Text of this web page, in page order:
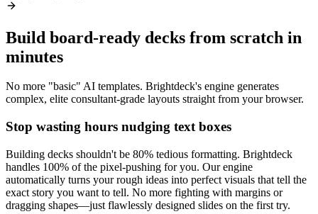
Build board-ready decks from scratch in
minutes
No more "basic" AI templates. Brightdeck's engine generates
complex, elite consultant-grade layouts straight from your browser.
Stop wasting hours nudging text boxes
Building decks shouldn't be 80% tedious formatting. Brightdeck
handles 100% of the pixel-pushing for you. Our engine
automatically turns your rough ideas into perfect visuals that tell the
exact story you want to tell. No more fighting with margins or
dragging shapes—just flawlessly designed slides on the first try.